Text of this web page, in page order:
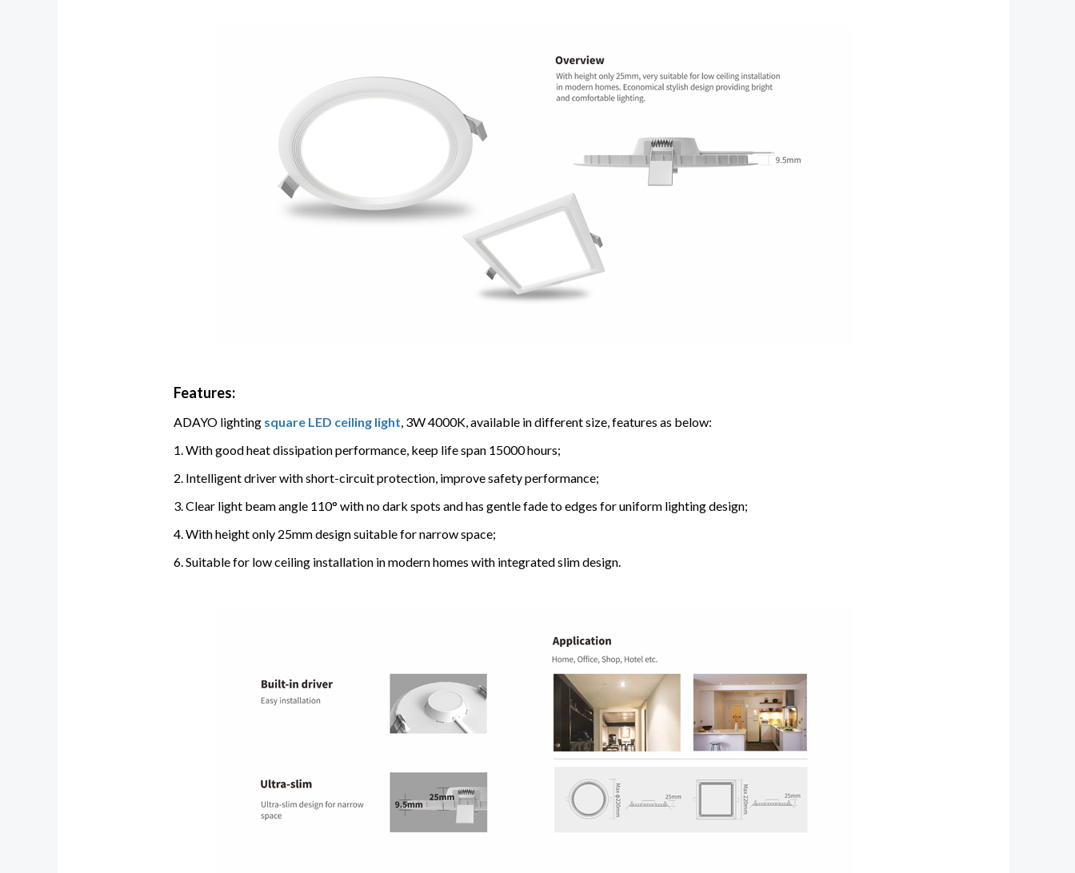
Features:
ADAYO lighting square LED ceiling light, 3W 4000K, available in different size, features as below:
1. With good heat dissipation performance, keep life span 15000 hours;
2. Intelligent driver with short-circuit protection, improve safety performance;
3. Clear light beam angle 110° with no dark spots and has gentle fade to edges for uniform lighting design;
4. With height only 25mm design suitable for narrow space;
6. Suitable for low ceiling installation in modern homes with integrated slim design.